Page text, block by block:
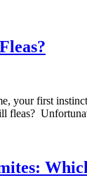
your first